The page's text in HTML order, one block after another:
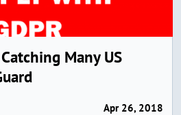
Many US
Apr 26, 2018